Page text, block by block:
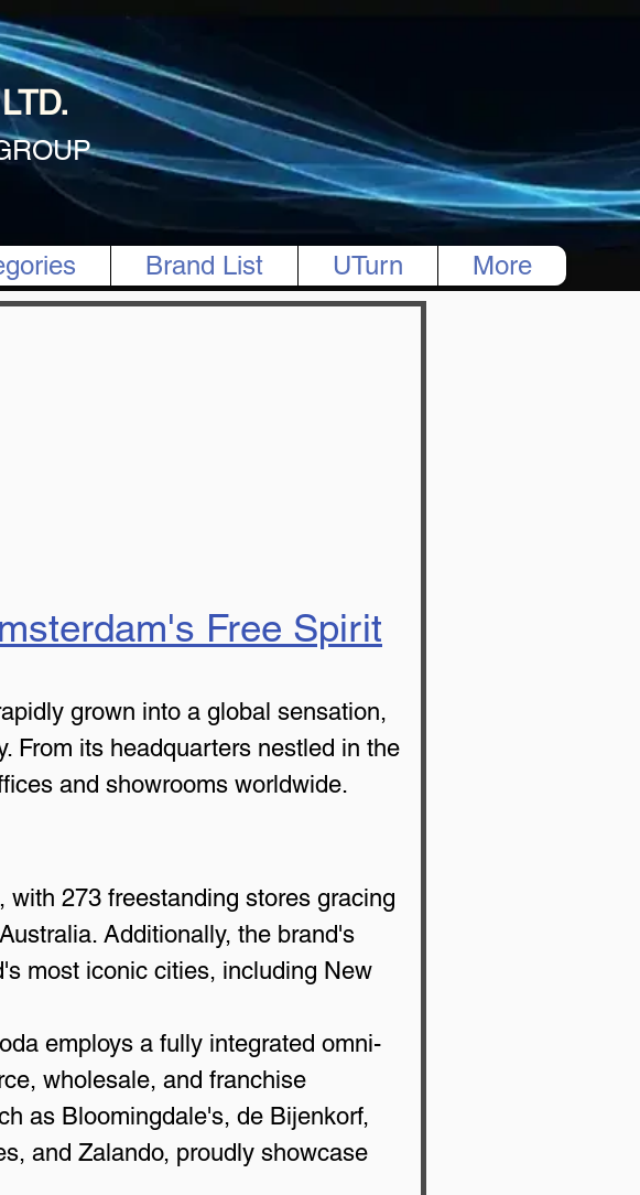
Brand List UTurn More
Free Spirit
grown into a global sensation,
From its headquarters nestled in the
and showrooms worldwide.
273 freestanding stores gracing
Additionally, the brand's
most iconic cities, including New
employs a fully integrated omni-
wholesale, and franchise
as Bloomingdale's, de Bijenkorf,
and Zalando, proudly showcase